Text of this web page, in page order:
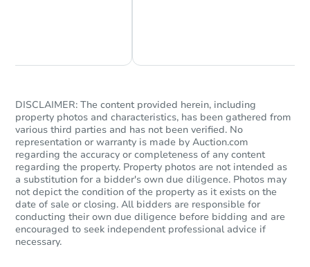
$365,000
936 Lake Overlook Dr, Bowie,
Private Seller
FCL Predict Hot
DISCLAIMER: The content provided herein, including
property photos and characteristics, has been gathered from
various third parties and has not been verified. No
representation or warranty is made by Auction.com
regarding the accuracy or completeness of any content
regarding the property. Property photos are not intended as
a substitution for a bidder's own due diligence. Photos may
not depict the condition of the property as it exists on the
date of sale or closing. All bidders are responsible for
conducting their own due diligence before bidding and are
encouraged to seek independent professional advice if
necessary.